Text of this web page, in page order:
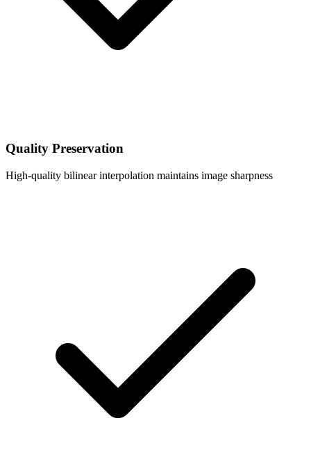
Quality Preservation
High-quality bilinear interpolation maintains image sharpness